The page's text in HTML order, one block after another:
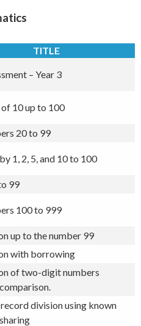
TITLE
– Year 3
10 up to 100
20 to 99
1, 2, 5, and 10 to 100
99
100 to 999
up to the number 99
with borrowing
of two-digit numbers
record division using known